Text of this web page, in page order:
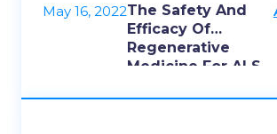
May 16, 2022The Safety And
Efficacy Of
Regenerative
Medicine For ALS